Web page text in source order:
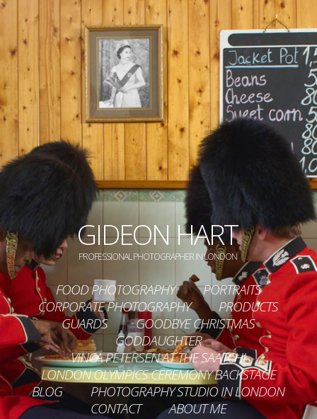
GIDEON HART
PROFESSIONAL PHOTOGRAPHER IN LONDON
FOOD PHOTOGRAPHY
PORTRAITS
CORPORATE PHOTOGRAPHY
PRODUCTS
GUARDS
GOODBYE CHRISTMAS
GODDAUGHTER
VINCA PETERSEN AT THE SAATCHI
LONDON OLYMPICS CEREMONY BACKSTAGE
BLOG
PHOTOGRAPHY STUDIO IN LONDON
CONTACT
ABOUT ME